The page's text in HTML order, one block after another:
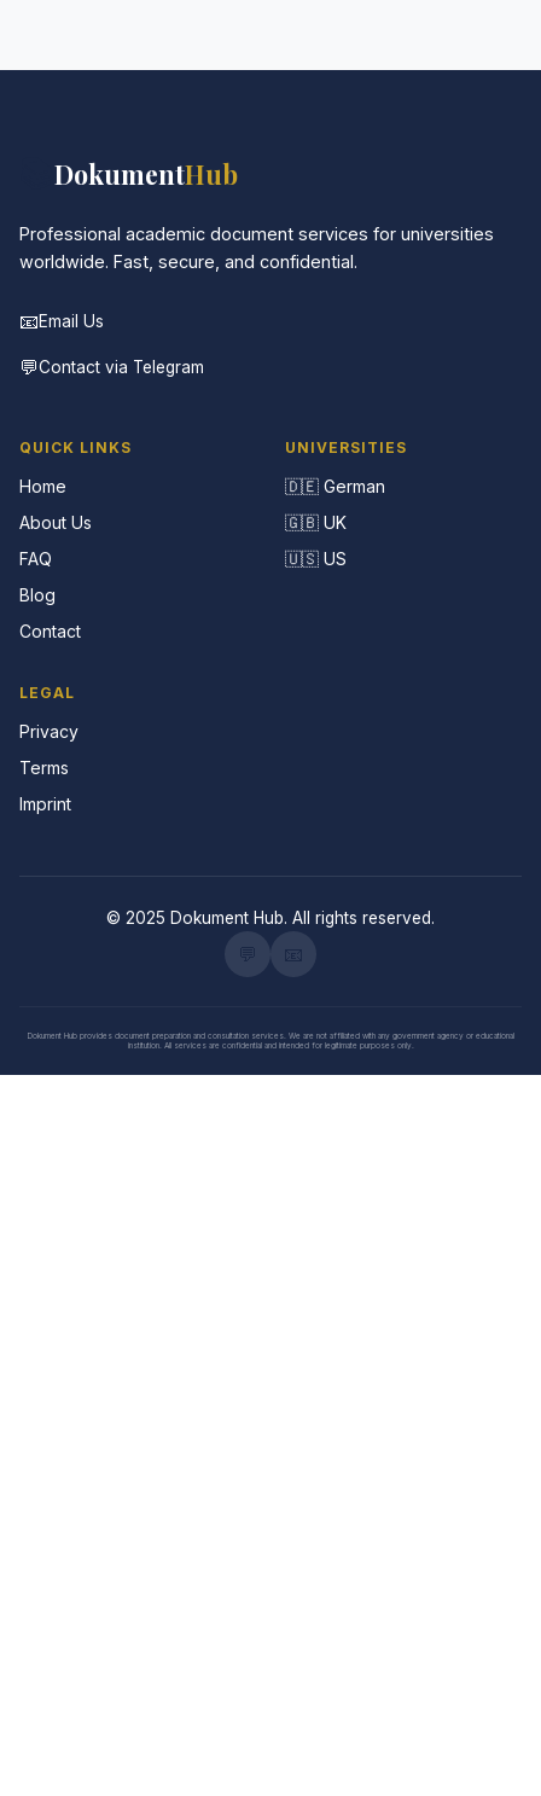
DokumentHub
Professional academic document services for universities
worldwide. Fast, secure, and confidential.
📧Email Us
💬Contact via Telegram
QUICK LINKS
Home
About Us
FAQ
Blog
Contact
UNIVERSITIES
🇩🇪 German
🇬🇧 UK
🇺🇸 US
LEGAL
Privacy
Terms
Imprint
© 2025 Dokument Hub. All rights reserved.
Dokument Hub provides document preparation and consultation services. We are not affiliated with any government agency or educational
institution. All services are confidential and intended for legitimate purposes only.